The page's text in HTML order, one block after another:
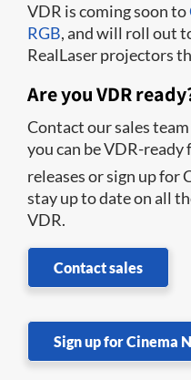
VDR is coming soon to
RGB, and will roll out
RealLaser projectors
Are you VDR
Contact our sales
you can be VDR-
releases or sign up for
stay up to date on all
VDR.
Contact sales
Sign up for Cinema